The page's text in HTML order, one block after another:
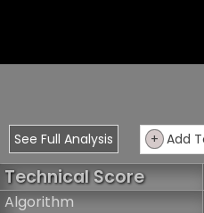
See Full Analysis
+ Add
Technical Score
Algorithm